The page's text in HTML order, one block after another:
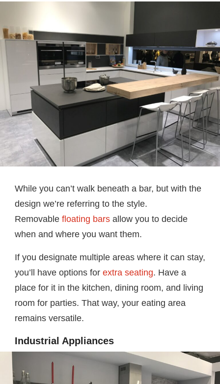
While you can’t walk beneath a bar, but with the
design we’re referring to the style.
Removable floating bars allow you to decide
when and where you want them.
If you designate multiple areas where it can stay,
you’ll have options for extra seating. Have a
place for it in the kitchen, dining room, and living
room for parties. That way, your eating area
remains versatile.
Industrial Appliances